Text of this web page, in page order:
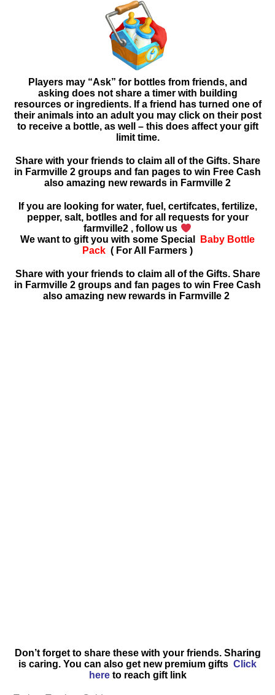
Players may “Ask” for bottles from friends, and
asking does not share a timer with building
resources or ingredients. If a friend has turned one of
their animals into an adult you may click on their post
to receive a bottle, as well – this does affect your gift
limit time.
Share with your friends to claim all of the Gifts. Share
in Farmville 2 groups and fan pages to win Free Cash
also amazing new rewards in Farmville 2
If you are looking for water, fuel, certifcates, fertilize,
pepper, salt, botlles and for all requests for your
farmville2 , follow us
We want to gift you with some Special
Baby Bottle
Pack ( For All Farmers )
Share with your friends to claim all of the Gifts. Share
in Farmville 2 groups and fan pages to win Free Cash
also amazing new rewards in Farmville 2
Don’t forget to share these with your friends. Sharing
is caring. You can also get new premium gifts Click
here to reach gift link